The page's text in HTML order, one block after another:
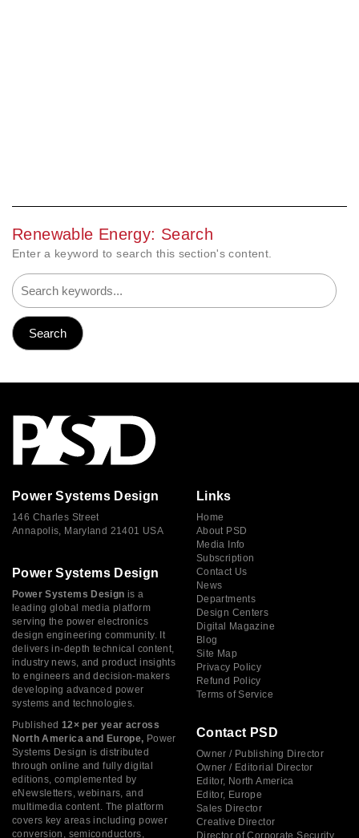
Renewable Energy: Search
Enter a keyword to search this section's content.
Power Systems Design
146 Charles Street
Annapolis, Maryland 21401 USA
Power Systems Design
Power Systems Design is a
leading global media platform
serving the power electronics
design engineering community. It
delivers in-depth technical content,
industry news, and product insights
to engineers and decision-makers
developing advanced power
systems and technologies.
Published 12× per year across
North America and Europe, Power
Systems Design is distributed
through online and fully digital
editions, complemented by
eNewsletters, webinars, and
multimedia content. The platform
covers key areas including power
conversion, semiconductors,
Links
Home
About PSD
Media Info
Subscription
Contact Us
News
Departments
Design Centers
Digital Magazine
Blog
Site Map
Privacy Policy
Refund Policy
Terms of Service
Contact PSD
Owner / Publishing Director
Owner / Editorial Director
Editor, North America
Editor, Europe
Sales Director
Creative Director